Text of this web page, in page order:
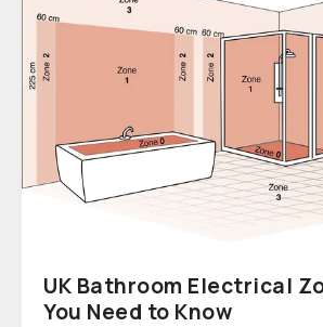
UK Bathroom Electrical
You Need to Know